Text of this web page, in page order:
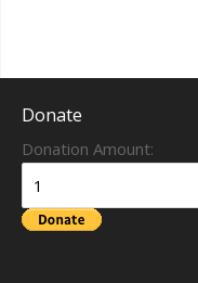
Donate
Donation Amount: